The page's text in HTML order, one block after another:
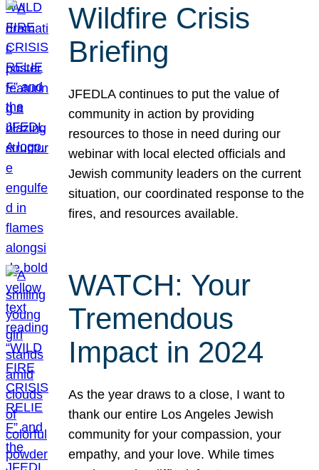
Wildfire Crisis
Briefing
JFEDLA continues to put the value of
community in action by providing
resources to those in need during our
webinar with local elected officials and
Jewish community leaders on the current
situation, our coordinated response to the
fires, and resources available.
WATCH: Your
Tremendous
Impact in 2024
As the year draws to a close, I want to
thank our entire Los Angeles Jewish
community for your compassion, your
empathy, and your love. While times